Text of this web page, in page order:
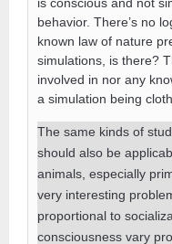
behavior. There’s no
known law of nature
simulations, is there?
involved in nor any
a simulation being
The same kinds of
should also be
animals, especially
very interesting
proportional to
consciousness vary